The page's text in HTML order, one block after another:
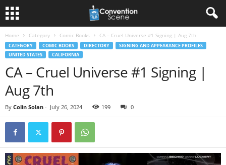
Home Category Comic Books CA – Cruel Universe #1 Signing | Aug 7th
CATEGORY COMIC BOOKS DIRECTORY
SIGNING AND APPEARANCE PROFILES
UNITED STATES
CALIFORNIA
CA – Cruel Universe #1 Signing |
Aug 7th
By Colin Solan - July 26, 2024 199 0